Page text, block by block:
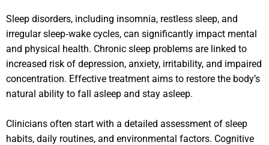
Sleep disorders, including insomnia, restless sleep, and
irregular sleep‑wake cycles, can significantly impact mental
and physical health. Chronic sleep problems are linked to
increased risk of depression, anxiety, irritability, and impaired
concentration. Effective treatment aims to restore the body’s
natural ability to fall asleep and stay asleep.
Clinicians often start with a detailed assessment of sleep
habits, daily routines, and environmental factors. Cognitive